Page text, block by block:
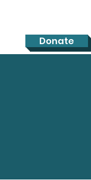
Donate